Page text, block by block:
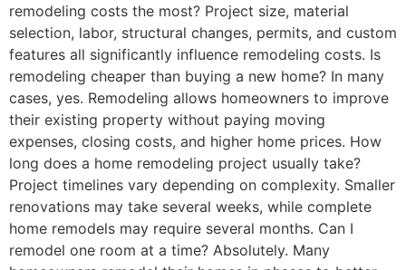
remodeling costs the most? Project size, material
selection, labor, structural changes, permits, and custom
features all significantly influence remodeling costs. Is
remodeling cheaper than buying a new home? In many
cases, yes. Remodeling allows homeowners to improve
their existing property without paying moving
expenses, closing costs, and higher home prices. How
long does a home remodeling project usually take?
Project timelines vary depending on complexity. Smaller
renovations may take several weeks, while complete
home remodels may require several months. Can I
remodel one room at a time? Absolutely. Many